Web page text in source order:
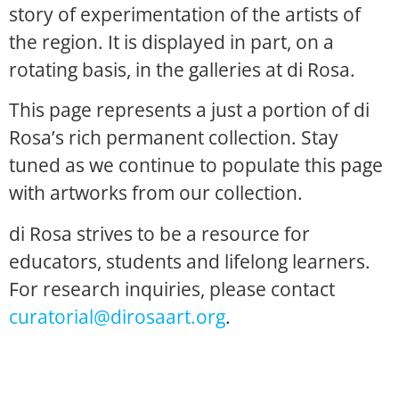
story of experimentation of the artists of
the region. It is displayed in part, on a
rotating basis, in the galleries at di Rosa.
This page represents a just a portion of di
Rosa’s rich permanent collection. Stay
tuned as we continue to populate this page
with artworks from our collection.
di Rosa strives to be a resource for
educators, students and lifelong learners.
For research inquiries, please contact
curatorial@dirosaart.org.